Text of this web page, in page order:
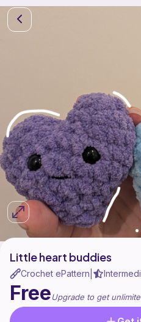
Little heart buddies
Crochet ePattern
FreeUpgrade to get